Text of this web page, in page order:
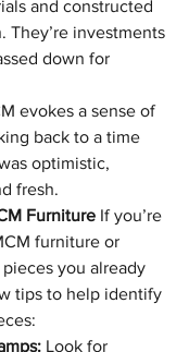
and constructed
They’re investments
down for
evokes a sense of
back to a time
optimistic,
fresh.
Furniture If you’re
furniture or
pieces you already
tips to help identify
Look for